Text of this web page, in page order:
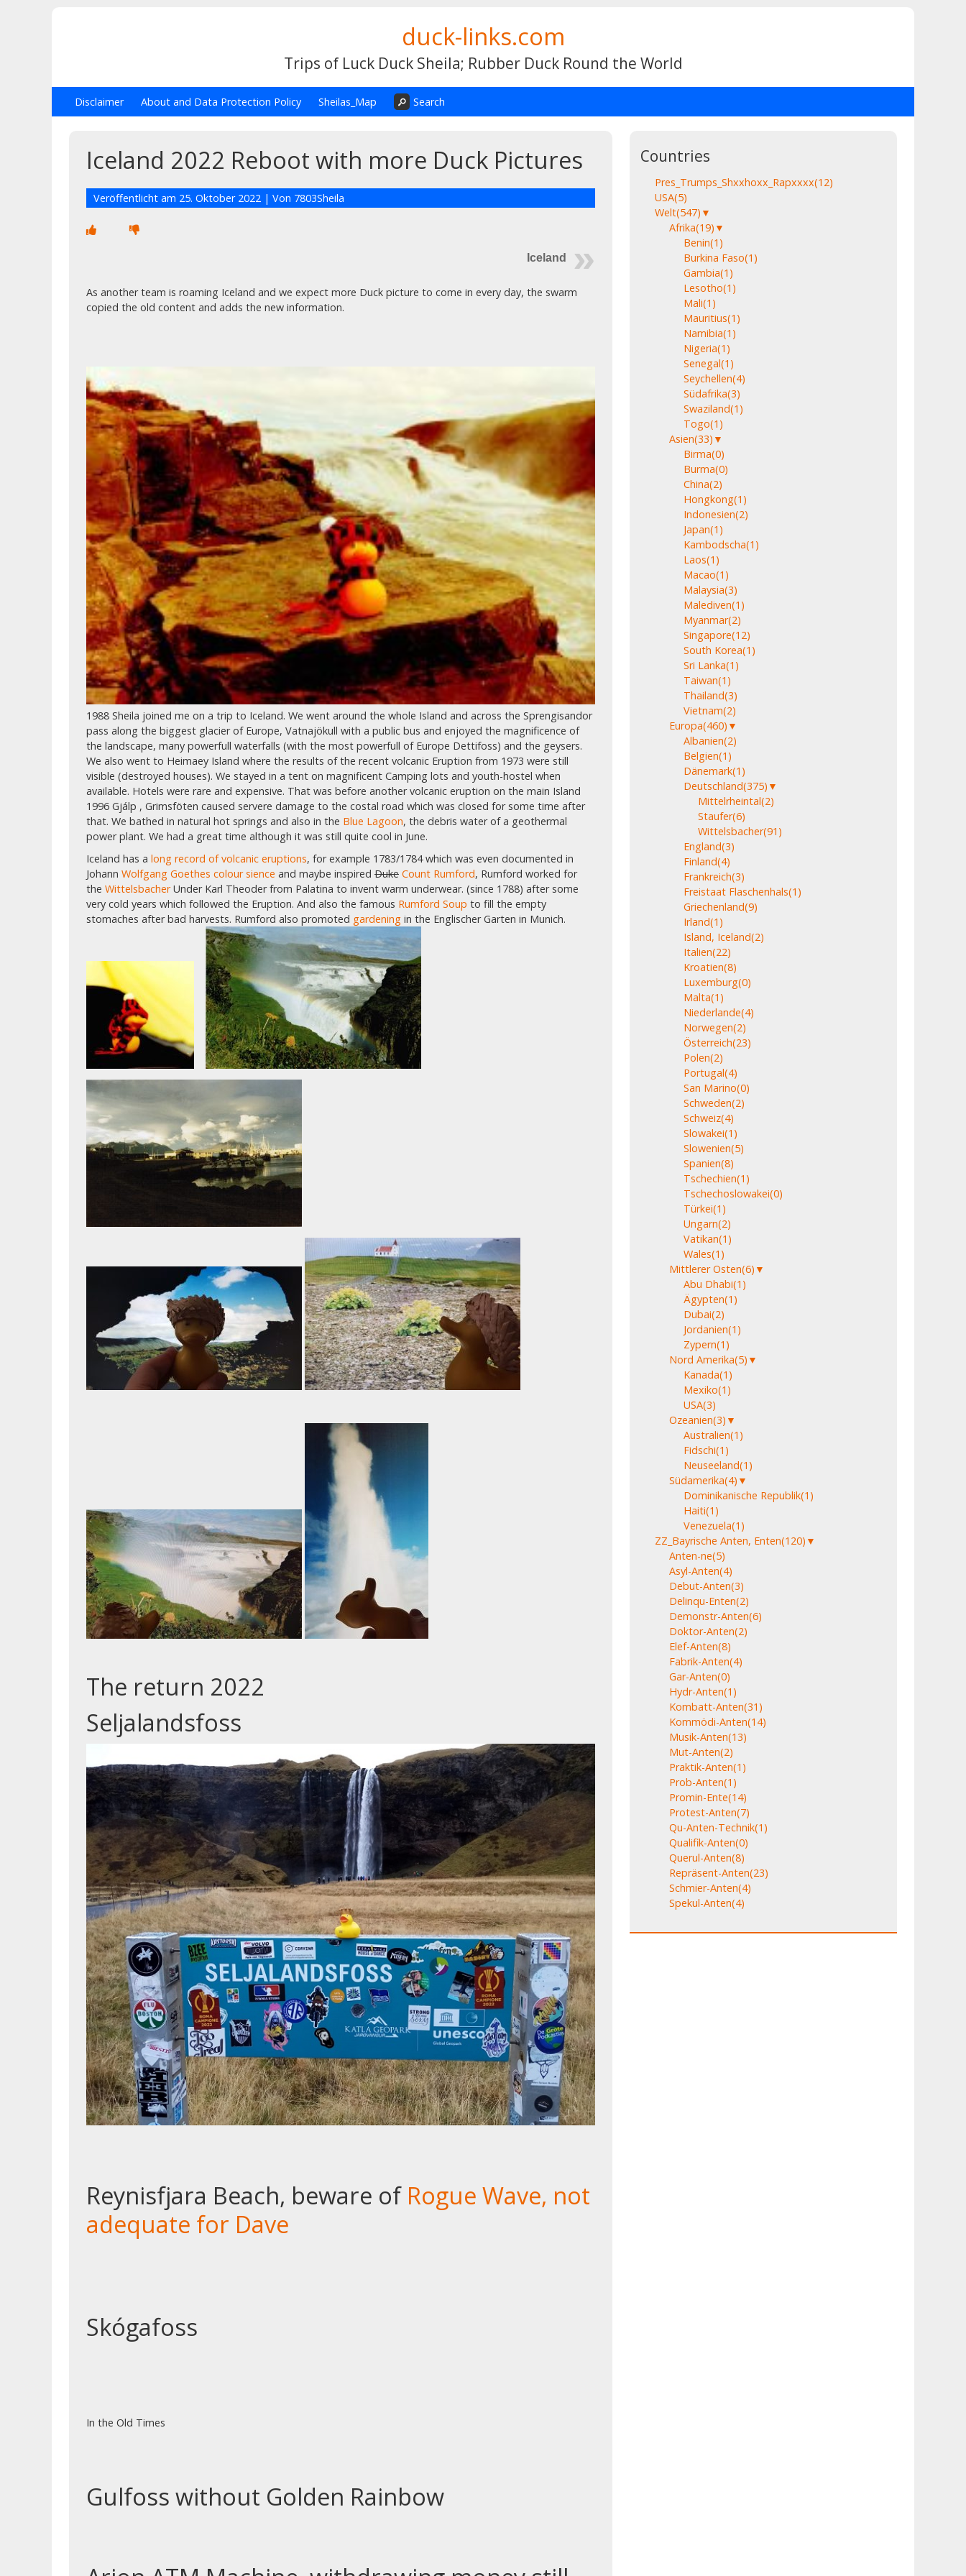
duck-links.com
Trips of Luck Duck Sheila; Rubber Duck Round the World
Disclaimer About and Data Protection Policy Sheilas_Map Search
Iceland 2022 Reboot with more Duck Pictures
Veröffentlicht am 25. Oktober 2022 | Von 7803Sheila
Iceland
As another team is roaming Iceland and we expect more Duck picture to come in every day, the swarm
copied the old content and adds the new information.
1988 Sheila joined me on a trip to Iceland. We went around the whole Island and across the Sprengisandor
pass along the biggest glacier of Europe, Vatnajökull with a public bus and enjoyed the magnificence of
the landscape, many powerfull waterfalls (with the most powerfull of Europe Dettifoss) and the geysers.
We also went to Heimaey Island where the results of the recent volcanic Eruption from 1973 were still
visible (destroyed houses). We stayed in a tent on magnificent Camping lots and youth-hostel when
available. Hotels were rare and expensive. That was before another volcanic eruption on the main Island
1996 Gjálp , Grimsföten caused servere damage to the costal road which was closed for some time after
that. We bathed in natural hot springs and also in the Blue Lagoon, the debris water of a geothermal
power plant. We had a great time although it was still quite cool in June.
Iceland has a long record of volcanic eruptions, for example 1783/1784 which was even documented in
Johann Wolfgang Goethes colour sience and maybe inspired Duke Count Rumford, Rumford worked for
the WittelsbacherUnder Karl Theoder from Palatina to invent warm underwear. (since 1788) after some
very cold years which followed the Eruption. And also the famous Rumford Soup to fill the empty
stomaches after bad harvests. Rumford also promoted gardening in the Englischer Garten in Munich.
The return 2022
Seljalandsfoss
Reynisfjara Beach, beware of Rogue Wave, not
adequate for Dave
Skógafoss
In the Old Times
Gulfoss without Golden Rainbow
Countries
Pres_Trumps_Shxxhoxx_Rapxxxx(12)
USA(5)
Welt(547) ▼
Afrika(19) ▼
Benin(1)
Burkina Faso(1)
Gambia(1)
Lesotho(1)
Mali(1)
Mauritius(1)
Namibia(1)
Nigeria(1)
Senegal(1)
Seychellen(4)
Südafrika(3)
Swaziland(1)
Togo(1)
Asien(33) ▼
Birma(0)
Burma(0)
China(2)
Hongkong(1)
Indonesien(2)
Japan(1)
Kambodscha(1)
Laos(1)
Macao(1)
Malaysia(3)
Malediven(1)
Myanmar(2)
Singapore(12)
South Korea(1)
Sri Lanka(1)
Taiwan(1)
Thailand(3)
Vietnam(2)
Europa(460) ▼
Albanien(2)
Belgien(1)
Dänemark(1)
Deutschland(375) ▼
Mittelrheintal(2)
Staufer(6)
Wittelsbacher(91)
England(3)
Finland(4)
Frankreich(3)
Freistaat Flaschenhals(1)
Griechenland(9)
Irland(1)
Island, Iceland(2)
Italien(22)
Kroatien(8)
Luxemburg(0)
Malta(1)
Niederlande(4)
Norwegen(2)
Österreich(23)
Polen(2)
Portugal(4)
San Marino(0)
Schweden(2)
Schweiz(4)
Slowakei(1)
Slowenien(5)
Spanien(8)
Tschechien(1)
Tschechoslowakei(0)
Türkei(1)
Ungarn(2)
Vatikan(1)
Wales(1)
Mittlerer Osten(6) ▼
Abu Dhabi(1)
Ägypten(1)
Dubai(2)
Jordanien(1)
Zypern(1)
Nord Amerika(5) ▼
Kanada(1)
Mexiko(1)
USA(3)
Ozeanien(3) ▼
Australien(1)
Fidschi(1)
Neuseeland(1)
Südamerika(4) ▼
Dominikanische Republik(1)
Haiti(1)
Venezuela(1)
ZZ_Bayrische Anten, Enten(120) ▼
Anten-ne(5)
Asyl-Anten(4)
Debut-Anten(3)
Delinqu-Enten(2)
Demonstr-Anten(6)
Doktor-Anten(2)
Elef-Anten(8)
Fabrik-Anten(4)
Gar-Anten(0)
Hydr-Anten(1)
Kombatt-Anten(31)
Kommödi-Anten(14)
Musik-Anten(13)
Mut-Anten(2)
Praktik-Anten(1)
Prob-Anten(1)
Promin-Ente(14)
Protest-Anten(7)
Qu-Anten-Technik(1)
Qualifik-Anten(0)
Querul-Anten(8)
Repräsent-Anten(23)
Schmier-Anten(4)
Spekul-Anten(4)